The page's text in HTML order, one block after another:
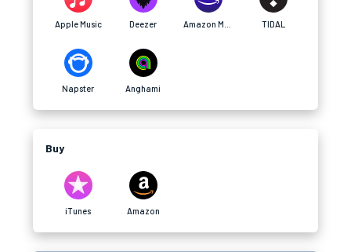
Apple Music Deezer TIDAL
Napster Anghami
Buy
iTunes Amazon